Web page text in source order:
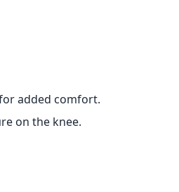
added comfort.
on the knee.